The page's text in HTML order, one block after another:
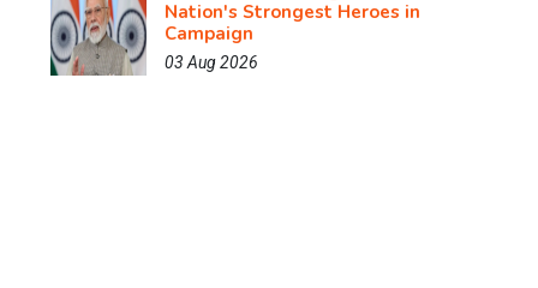
Nation's Strongest Heroes in
Campaign
03 Aug 2026